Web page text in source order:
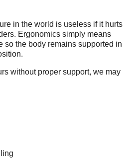
in the world is useless if it hurts
Ergonomics simply means
so the body remains supported in
without proper support, we may